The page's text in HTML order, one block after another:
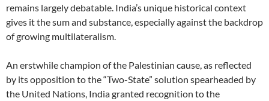
remains largely debatable. India’s unique historical context
gives it the sum and substance, especially against the backdrop
of growing multilateralism.
An erstwhile champion of the Palestinian cause, as reflected
by its opposition to the “Two-State” solution spearheaded by
the United Nations, India granted recognition to the